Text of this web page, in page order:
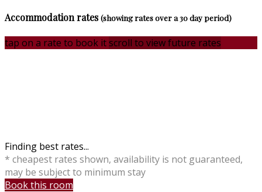
Accommodation rates(showing rates over a 30 day period)
tap on a rate to book itscroll to view future rates
Finding best rates...
* cheapest rates shown, availability is not guaranteed,
may be subject to minimum stay
Book this room